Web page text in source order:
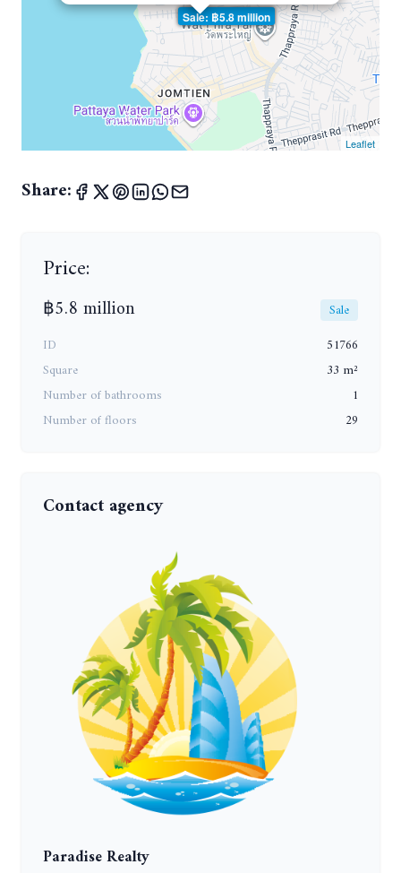
Sale: ฿5.8 million
Leaflet
Share:
Price:
฿5.8 million
Sale
ID
51766
Square
33 m²
Number of bathrooms
1
Number of floors
29
Contact agency
Paradise Realty